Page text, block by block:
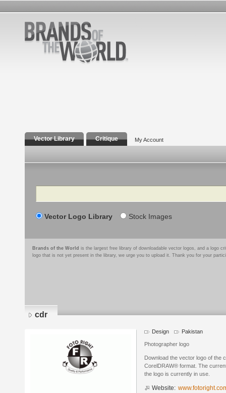
Vector Library Critique My Account
Search
Vector Logo Library Stock Images
Brands of the World is the largest free library of downloadable vector logos, and a logo
logo that is not yet present in the library, we urge you to upload it. Thank you for your
cdr
Design Pakistan
Photographer logo
Download the vector logo of the
CorelDRAW® format. The
the logo is currently in use.
Website: